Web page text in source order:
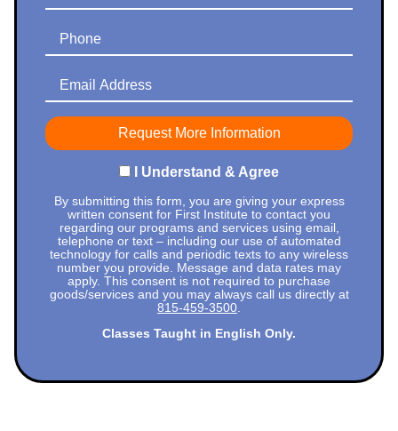
Phone
Email Address
I Understand & Agree
By submitting this form, you are giving your express
written consent for First Institute to contact you
regarding our programs and services using email,
telephone or text – including our use of automated
technology for calls and periodic texts to any wireless
number you provide. Message and data rates may
apply. This consent is not required to purchase
goods/services and you may always call us directly at
815-459-3500
Classes Taught in English Only.